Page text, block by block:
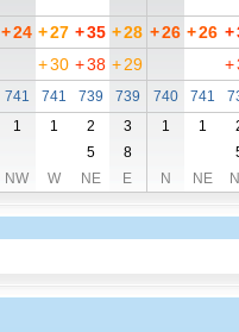
+24 +27 +35 +28 +26 +26 +
+30 +38 +29 +
741 741 739 739 740 741
1 1 2 3 1 1
5 8
NW W NE E N NE